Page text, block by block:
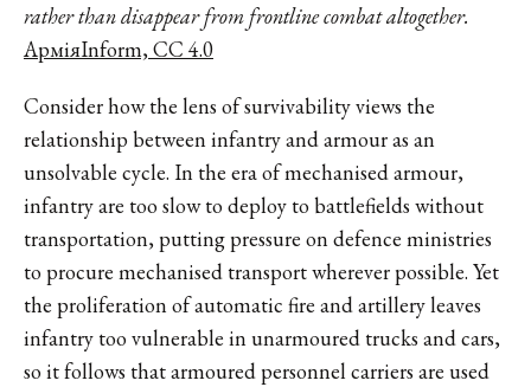
rather than disappear from frontline combat altogether.
АрміяInform, CC 4.0
Consider how the lens of survivability views the
relationship between infantry and armour as an
unsolvable cycle. In the era of mechanised armour,
infantry are too slow to deploy to battlefields without
transportation, putting pressure on defence ministries
to procure mechanised transport wherever possible. Yet
the proliferation of automatic fire and artillery leaves
infantry too vulnerable in unarmoured trucks and cars,
so it follows that armoured personnel carriers are used